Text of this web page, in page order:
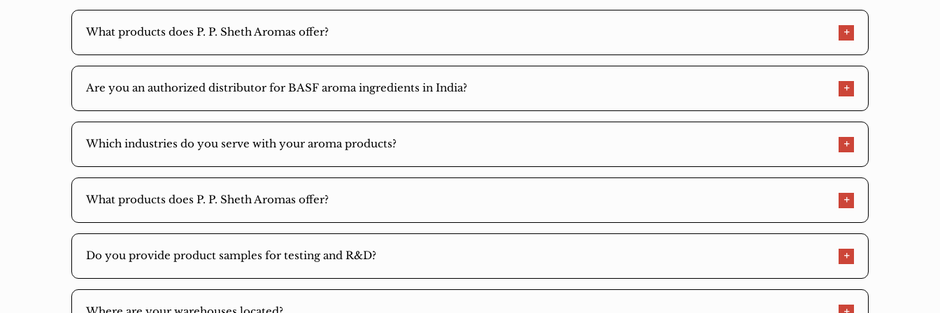
What products does P. P. Sheth Aromas offer?
Are you an authorized distributor for BASF aroma ingredients in India?
Which industries do you serve with your aroma products?
What products does P. P. Sheth Aromas offer?
Do you provide product samples for testing and R&D?